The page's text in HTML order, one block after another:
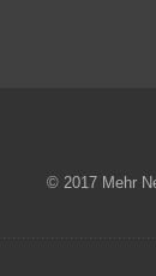
© 2017 Mehr